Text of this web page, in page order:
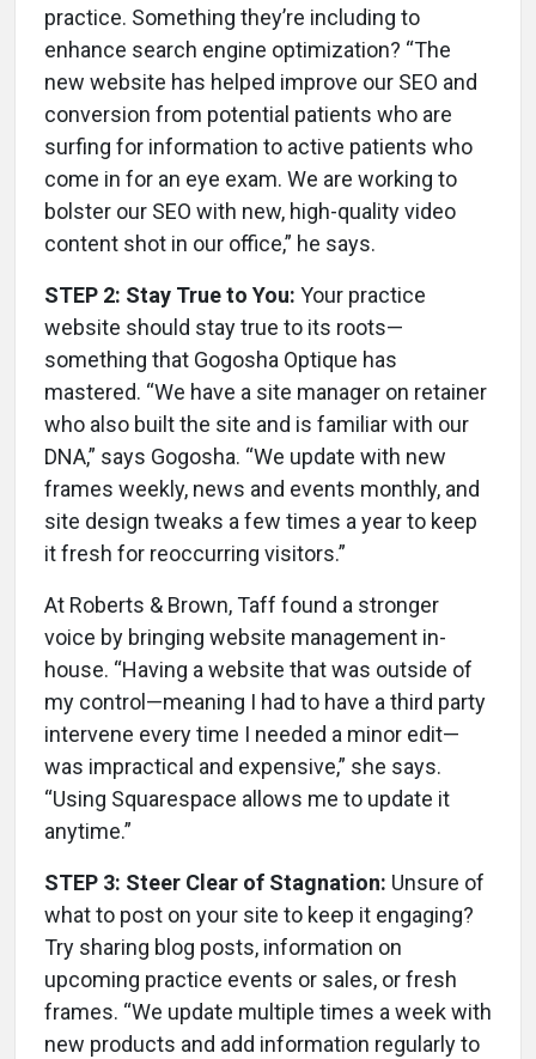
practice. Something they’re including to
enhance search engine optimization? “The
new website has helped improve our SEO and
conversion from potential patients who are
surfing for information to active patients who
come in for an eye exam. We are working to
bolster our SEO with new, high-quality video
content shot in our office,” he says.
STEP 2: Stay True to You: Your practice
website should stay true to its roots—
something that Gogosha Optique has
mastered. “We have a site manager on retainer
who also built the site and is familiar with our
DNA,” says Gogosha. “We update with new
frames weekly, news and events monthly, and
site design tweaks a few times a year to keep
it fresh for reoccurring visitors.”
At Roberts & Brown, Taff found a stronger
voice by bringing website management in-
house. “Having a website that was outside of
my control—meaning I had to have a third party
intervene every time I needed a minor edit—
was impractical and expensive,” she says.
“Using Squarespace allows me to update it
anytime.”
STEP 3: Steer Clear of Stagnation: Unsure of
what to post on your site to keep it engaging?
Try sharing blog posts, information on
upcoming practice events or sales, or fresh
frames. “We update multiple times a week with
new products and add information regularly to